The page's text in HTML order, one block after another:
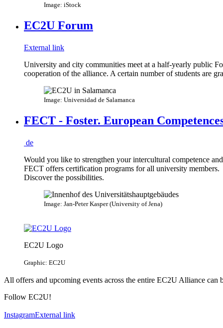
Image: iStock
EC2U Forum
External link
University and city communities meet at a half-yearly public
cooperation of the alliance. A certain number of students are
Image: Universidad de Salamanca
FECT - Foster. European
de
Would you like to strengthen your intercultural competence
FECT offers certification programs for all university members.
Discover the possibilities.
Image: Jan-Peter Kasper (University of Jena)
EC2U Logo
Graphic: EC2U
All offers and upcoming events across the entire EC2U Alliance can
Follow EC2U!
InstagramExternal link